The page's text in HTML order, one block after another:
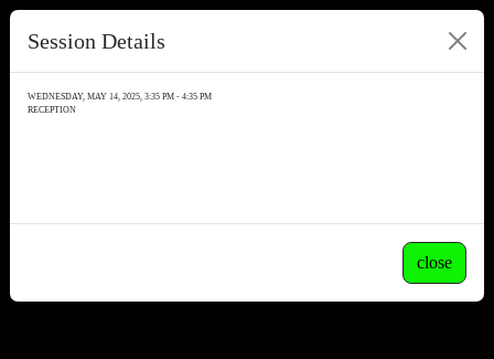
Session Details
WEDNESDAY, MAY 14, 2025, 3:35 PM - 4:35 PM
RECEPTION
close